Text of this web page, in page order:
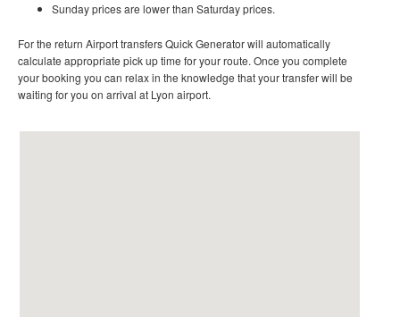
Sunday prices are lower than Saturday prices.
For the return Airport transfers Quick Generator will automatically
calculate appropriate pick up time for your route. Once you complete
your booking you can relax in the knowledge that your transfer will be
waiting for you on arrival at Lyon airport.